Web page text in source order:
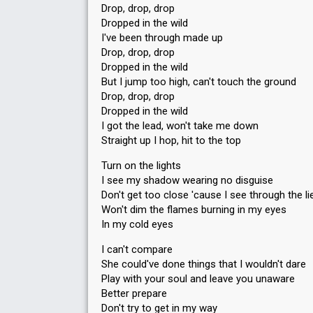
Drop, drop, drop
Dropped in the wild
I've been through made up
Drop, drop, drop
Dropped in the wild
But I jump too high, can't touch the ground
Drop, drop, drop
Dropped in the wild
I got the lead, won't take me down
Straight up I hop, hit to the top
Turn on the lights
I see my shadow wearing no disguise
Don't get too close 'cause I see through the
Won't dim the flames burning in my eyes
In my cold eyes
I can't compare
She could've done things that I wouldn't dare
Play with your soul and leave you unaware
Better prepare
Don't try to get in my way